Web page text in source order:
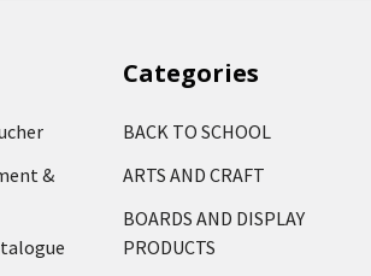
&
Categories
BACK TO SCHOOL
ARTS AND CRAFT
BOARDS AND DISPLAY
PRODUCTS